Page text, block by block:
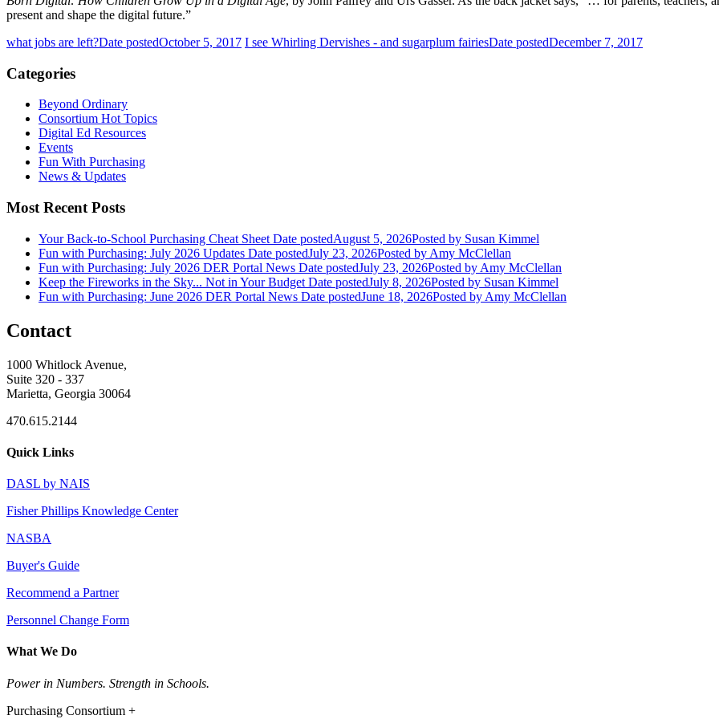
present and shape the digital future.”
what jobs are left?Date postedOctober 5, 2017 I see Whirling Dervishes - and sugarplum fairiesDate postedDecember 7, 2017
Categories
Beyond Ordinary
Consortium Hot Topics
Digital Ed Resources
Events
Fun With Purchasing
News & Updates
Most Recent Posts
Your Back-to-School Purchasing Cheat Sheet Date postedAugust 5, 2026Posted by Susan Kimmel
Fun with Purchasing: July 2026 Updates Date postedJuly 23, 2026Posted by Amy McClellan
Fun with Purchasing: July 2026 DER Portal News Date postedJuly 23, 2026Posted by Amy McClellan
Keep the Fireworks in the Sky... Not in Your Budget Date postedJuly 8, 2026Posted by Susan Kimmel
Fun with Purchasing: June 2026 DER Portal News Date postedJune 18, 2026Posted by Amy McClellan
Contact
1000 Whitlock Avenue,
Suite 320 - 337
Marietta, Georgia 30064
470.615.2144
Quick Links
DASL by NAIS
Fisher Phillips Knowledge Center
NASBA
Buyer's Guide
Recommend a Partner
Personnel Change Form
What We Do
Power in Numbers. Strength in Schools.
Purchasing Consortium +